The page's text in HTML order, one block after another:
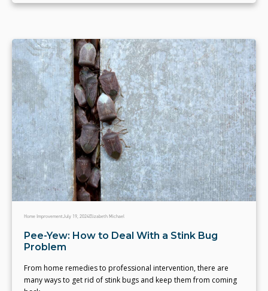
Home ImprovementJuly 19, 2024Elizabeth Michael
Pee-Yew: How to Deal With a Stink Bug
Problem
From home remedies to professional intervention, there are
many ways to get rid of stink bugs and keep them from coming